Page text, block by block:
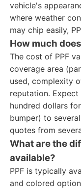
vehicle's
where weather
may chip easily,
How much
The cost of PPF
coverage area
used, complexity
reputation.
hundred dollars
bumper) to
quotes from
What are the
available?
PPF is typically
and colored